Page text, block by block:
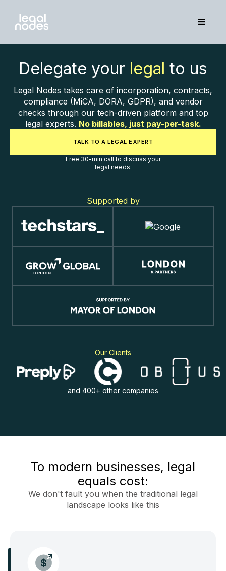
Delegate your legal to us
Legal Nodes takes care of incorporation, contracts,
compliance (MiCA, DORA, GDPR), and vendor
checks through our tech-driven platform and top
legal experts. No billables, just pay-per-task.
TALK TO A LEGAL EXPERT
Free 30-min call to discuss your
legal needs.
Supported by
Our Clients
and 400+ other companies
To modern businesses, legal
equals cost:
We don't fault you when the traditional legal
landscape looks like this